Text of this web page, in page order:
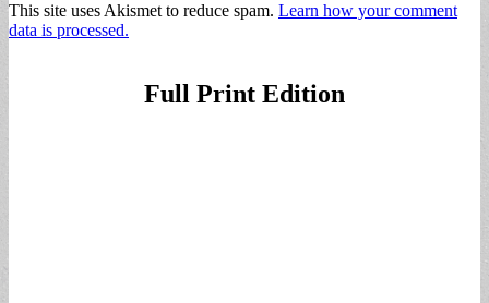
This site uses Akismet to reduce spam. Learn how your comment
data is processed.
Full Print Edition